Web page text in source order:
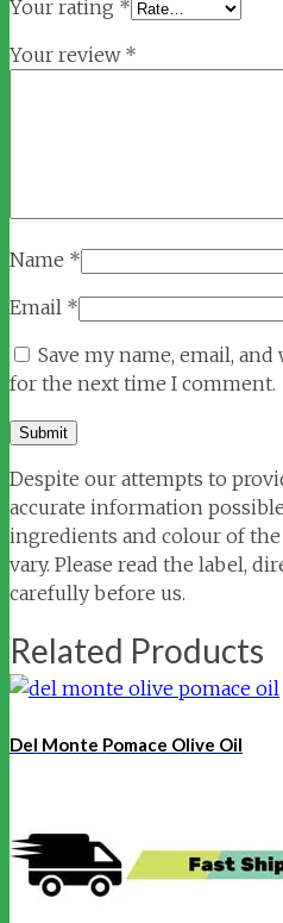
Your rating *
Your review *
Name *
Email *
Save my name, email,
for the next time I comment.
Despite our attempts to
accurate information
ingredients and colour of
vary. Please read the label,
carefully before us.
Related Products
Del Monte Pomace Olive Oil